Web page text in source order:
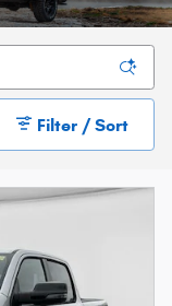
Filter / Sort